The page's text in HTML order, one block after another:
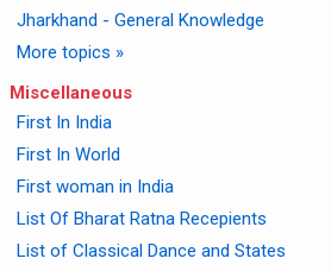
Jharkhand - General Knowledge
More topics »
Miscellaneous
First In India
First In World
First woman in India
List Of Bharat Ratna Recepients
List of Classical Dance and States